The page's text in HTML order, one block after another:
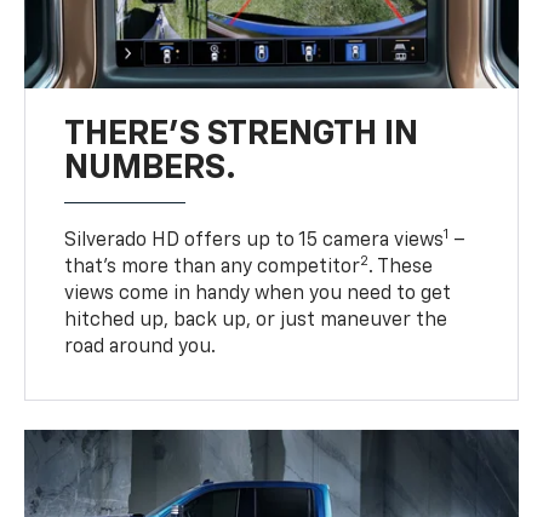
THERE'S STRENGTH IN
NUMBERS.
Silverado HD offers up to 15 camera views1 –
that’s more than any competitor2. These
views come in handy when you need to get
hitched up, back up, or just maneuver the
road around you.